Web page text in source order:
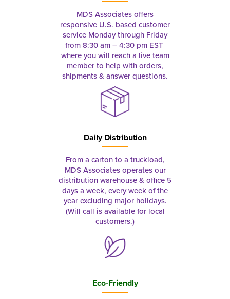
MDS Associates offers
responsive U.S. based customer
service Monday through Friday
from 8:30 am – 4:30 pm EST
where you will reach a live team
member to help with orders,
shipments & answer questions.
Daily Distribution
From a carton to a truckload,
MDS Associates operates our
distribution warehouse & office 5
days a week, every week of the
year excluding major holidays.
(Will call is available for local
customers.)
Eco-Friendly